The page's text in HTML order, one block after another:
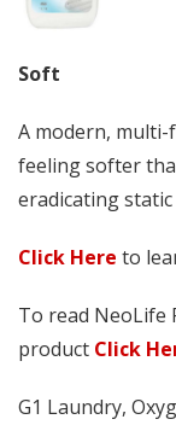
Soft
A modern,
feeling softer
eradicating
Click Here to
To read NeoLife
product Click
G1 Laundry,